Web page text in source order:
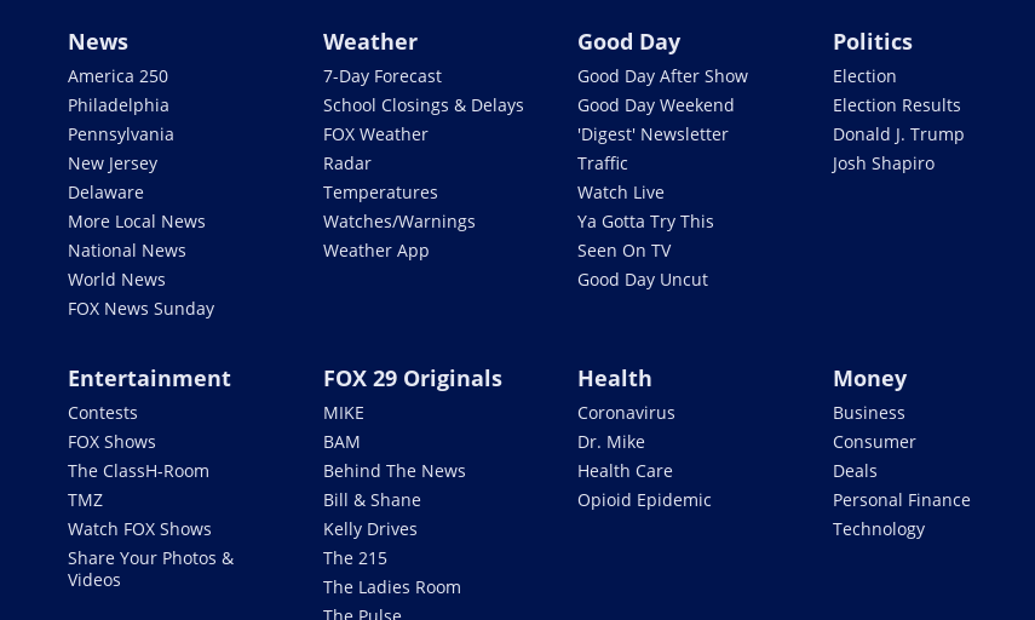
News
America 250
Philadelphia
Pennsylvania
New Jersey
Delaware
More Local News
National News
World News
FOX News Sunday
Weather
7-Day Forecast
School Closings & Delays
FOX Weather
Radar
Temperatures
Watches/Warnings
Weather App
Good Day
Good Day After Show
Good Day Weekend
'Digest' Newsletter
Traffic
Watch Live
Ya Gotta Try This
Seen On TV
Good Day Uncut
Politics
Election
Election Results
Donald J. Trump
Josh Shapiro
Entertainment
Contests
FOX Shows
The ClassH-Room
TMZ
Watch FOX Shows
Share Your Photos &
Videos
FOX 29 Originals
MIKE
BAM
Behind The News
Bill & Shane
Kelly Drives
The 215
The Ladies Room
Health
Coronavirus
Dr. Mike
Health Care
Opioid Epidemic
Money
Business
Consumer
Deals
Personal Finance
Technology